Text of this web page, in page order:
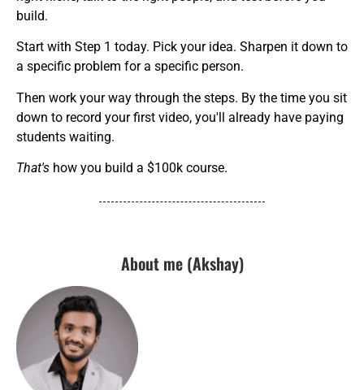
build.
Start with Step 1 today. Pick your idea. Sharpen it down to
a specific problem for a specific person.
Then work your way through the steps. By the time you sit
down to record your first video, you'll already have paying
students waiting.
That's how you build a $100k course.
About me (Akshay)